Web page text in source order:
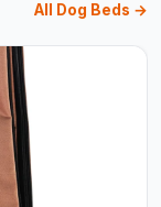
All Dog Beds →